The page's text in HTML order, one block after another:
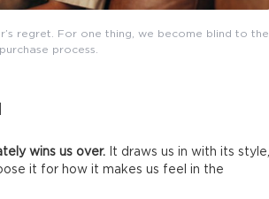
regret. For one thing, we become blind to the
process.
wins us over.
It draws us in with its style,
it for how it makes us feel in the